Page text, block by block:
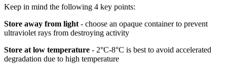
Keep in mind the following 4 key points:
Store away from light- choose an opaque container to prevent
ultraviolet rays from destroying activity
Store at low temperature - 2°C-8°C is best to avoid accelerated
degradation due to high temperature